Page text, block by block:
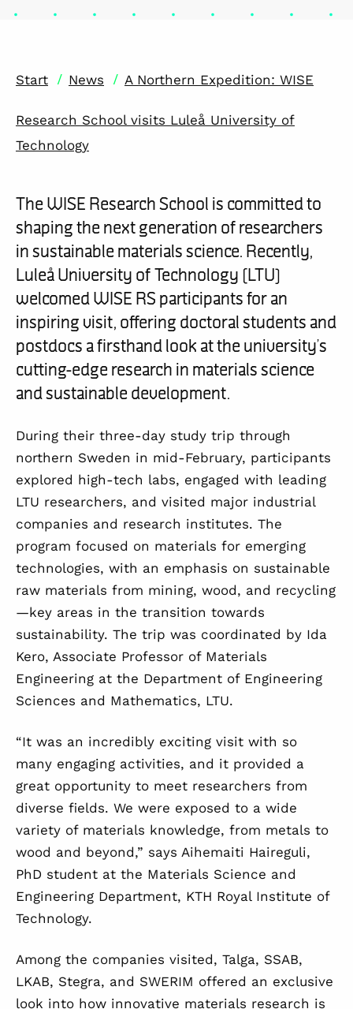
Start / News / A Northern Expedition: WISE
Research School visits Luleå University of
Technology
The WISE Research School is committed to
shaping the next generation of researchers
in sustainable materials science. Recently,
Luleå University of Technology (LTU)
welcomed WISE RS participants for an
inspiring visit, offering doctoral students and
postdocs a firsthand look at the university’s
cutting-edge research in materials science
and sustainable development.
During their three-day study trip through
northern Sweden in mid-February, participants
explored high-tech labs, engaged with leading
LTU researchers, and visited major industrial
companies and research institutes. The
program focused on materials for emerging
technologies, with an emphasis on sustainable
raw materials from mining, wood, and recycling
—key areas in the transition towards
sustainability. The trip was coordinated by Ida
Kero, Associate Professor of Materials
Engineering at the Department of Engineering
Sciences and Mathematics, LTU.
“It was an incredibly exciting visit with so
many engaging activities, and it provided a
great opportunity to meet researchers from
diverse fields. We were exposed to a wide
variety of materials knowledge, from metals to
wood and beyond,” says Aihemaiti Haireguli,
PhD student at the Materials Science and
Engineering Department, KTH Royal Institute of
Technology.
Among the companies visited, Talga, SSAB,
LKAB, Stegra, and SWERIM offered an exclusive
look into how innovative materials research is